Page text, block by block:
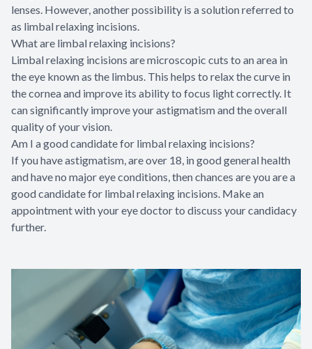
lenses. However, another possibility is a solution referred to
as limbal relaxing incisions.
What are limbal relaxing incisions?
Limbal relaxing incisions are microscopic cuts to an area in
the eye known as the limbus. This helps to relax the curve in
the cornea and improve its ability to focus light correctly. It
can significantly improve your astigmatism and the overall
quality of your vision.
Am I a good candidate for limbal relaxing incisions?
If you have astigmatism, are over 18, in good general health
and have no major eye conditions, then chances are you are a
good candidate for limbal relaxing incisions. Make an
appointment with your eye doctor to discuss your candidacy
further.